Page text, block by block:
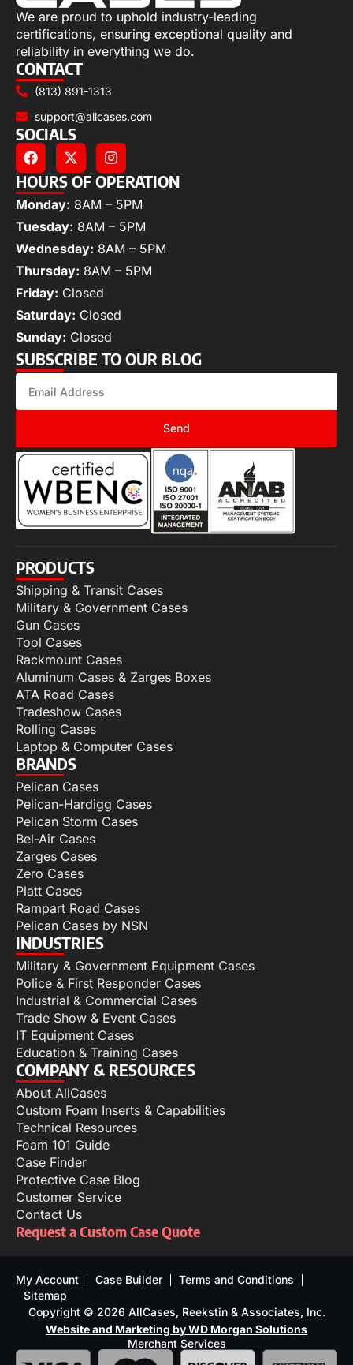
We are proud to uphold industry-leading
certifications, ensuring exceptional quality and
reliability in everything we do.
CONTACT
(813) 891-1313
support@allcases.com
SOCIALS
HOURS OF OPERATION
Monday: 8AM – 5PM
Tuesday: 8AM – 5PM
Wednesday: 8AM – 5PM
Thursday: 8AM – 5PM
Friday: Closed
Saturday: Closed
Sunday: Closed
SUBSCRIBE TO OUR BLOG
Send
PRODUCTS
Shipping & Transit Cases
Military & Government Cases
Gun Cases
Tool Cases
Rackmount Cases
Aluminum Cases & Zarges Boxes
ATA Road Cases
Tradeshow Cases
Rolling Cases
Laptop & Computer Cases
BRANDS
Pelican Cases
Pelican-Hardigg Cases
Pelican Storm Cases
Bel-Air Cases
Zarges Cases
Zero Cases
Platt Cases
Rampart Road Cases
Pelican Cases by NSN
INDUSTRIES
Military & Government Equipment Cases
Police & First Responder Cases
Industrial & Commercial Cases
Trade Show & Event Cases
IT Equipment Cases
Education & Training Cases
COMPANY & RESOURCES
About AllCases
Custom Foam Inserts & Capabilities
Technical Resources
Foam 101 Guide
Case Finder
Protective Case Blog
Customer Service
Contact Us
Request a Custom Case Quote
My Account Case Builder
Terms and Conditions
Sitemap
Copyright © 2026 AllCases, Reekstin & Associates, Inc.
Website and Marketing by WD Morgan Solutions
Merchant Services